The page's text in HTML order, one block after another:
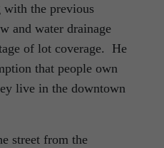
with the previous
and water drainage
of lot coverage. He
that people own
live in the downtown
street from the